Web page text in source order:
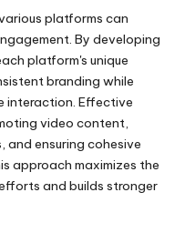
platforms can
By developing
platform's unique
branding while
interaction. Effective
video content,
ensuring cohesive
approach maximizes the
and builds stronger